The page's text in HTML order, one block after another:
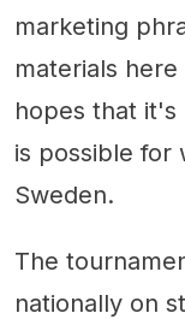
marketing
materials
hopes that it's
is possible for
Sweden.
The
nationally on